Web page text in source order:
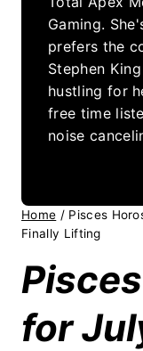
Gaming.
prefers the
Stephen
hustling for
free time
noise
Home / Pisces
Finally Lifting
for